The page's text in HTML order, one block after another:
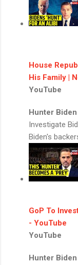
House
His Family |
YouTube
Hunter Biden
Investigate
Biden's
GoP To
- YouTube
YouTube
Hunter Biden